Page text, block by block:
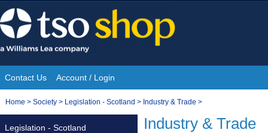
Skip
to
content
Site
Navigation
Contact Us Account / Login
You
Home > Society > Legislation - Scotland > Industry & Trade >
Industry & Trade
Legislation - Scotland